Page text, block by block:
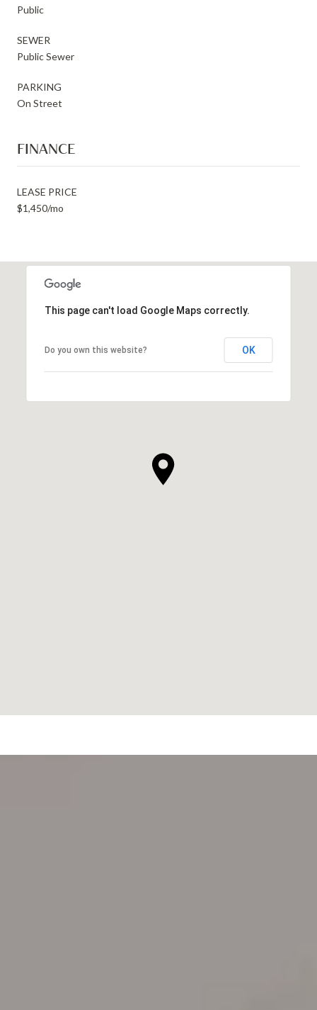
Public
SEWER
Public Sewer
PARKING
On Street
FINANCE
LEASE PRICE
$1,450/mo
This page can't load Google Maps correctly.
Do you own this website? OK